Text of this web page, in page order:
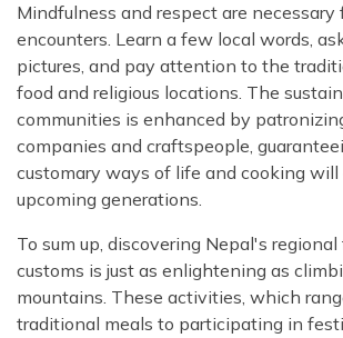
Mindfulness and respect are necessary
encounters. Learn a few local words,
pictures, and pay attention to the
food and religious locations. The
communities is enhanced by
companies and craftspeople,
customary ways of life and cooking will
upcoming generations.
To sum up, discovering Nepal's regional
customs is just as enlightening as
mountains. These activities, which
traditional meals to participating in